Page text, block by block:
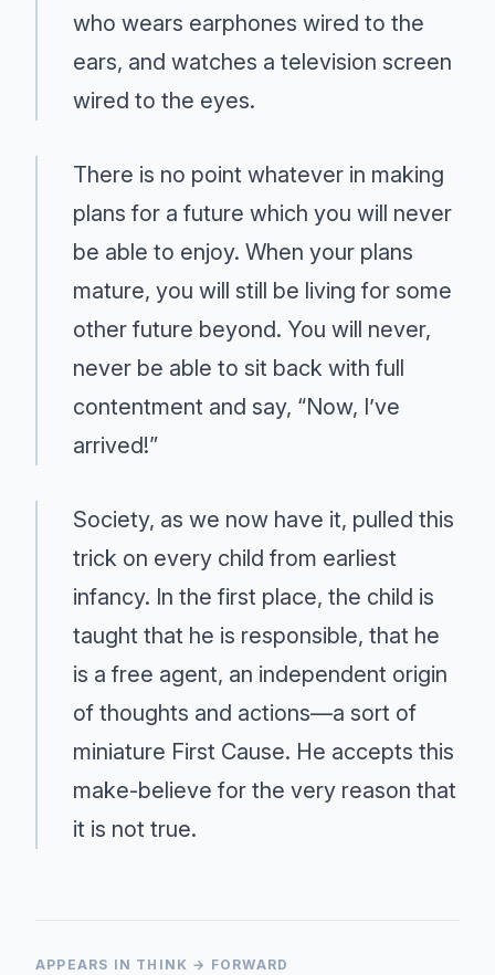
who wears earphones wired to the
ears, and watches a television screen
wired to the eyes.
There is no point whatever in making
plans for a future which you will never
be able to enjoy. When your plans
mature, you will still be living for some
other future beyond. You will never,
never be able to sit back with full
contentment and say, “Now, I’ve
arrived!”
Society, as we now have it, pulled this
trick on every child from earliest
infancy. In the first place, the child is
taught that he is responsible, that he
is a free agent, an independent origin
of thoughts and actions—a sort of
miniature First Cause. He accepts this
make-believe for the very reason that
it is not true.
APPEARS IN THINK → FORWARD